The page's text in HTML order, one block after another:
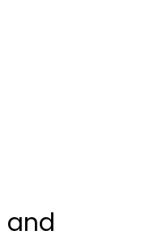
and